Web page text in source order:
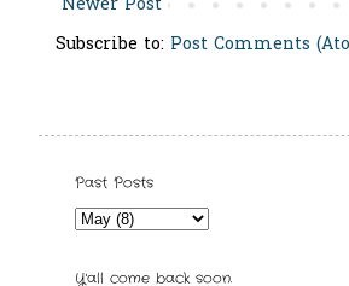
Newer Post
Subscribe to: Post Comments
Past Posts
Y'all come back soon.